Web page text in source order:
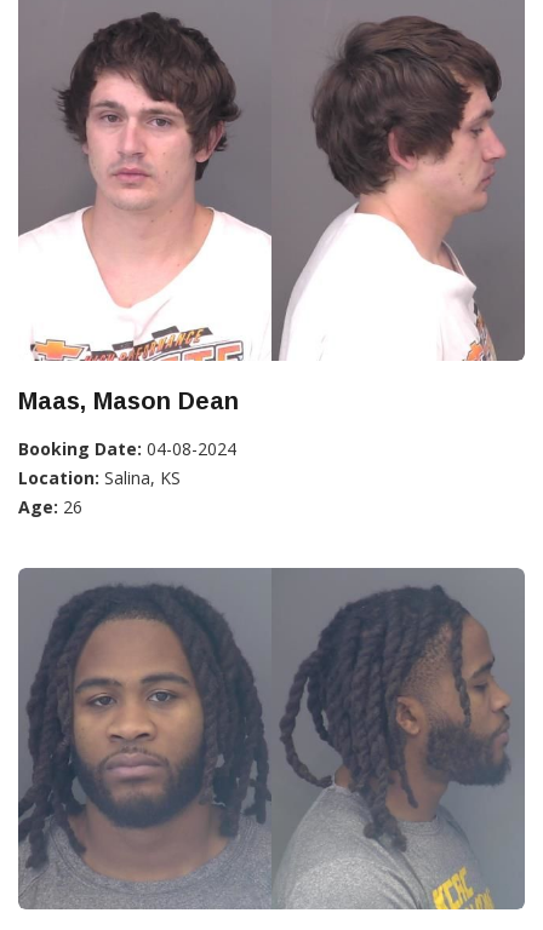
Maas, Mason Dean
Booking Date: 04-08-2024
Location: Salina, KS
Age: 26